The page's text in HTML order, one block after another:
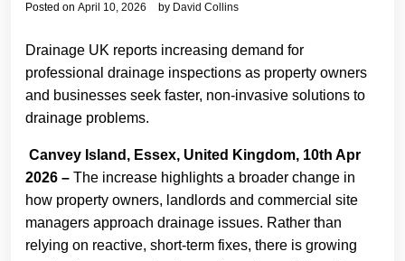
Posted on April 10, 2026 by David Collins
Drainage UK reports increasing demand for
professional drainage inspections as property owners
and businesses seek faster, non-invasive solutions to
drainage problems.
Canvey Island, Essex, United Kingdom, 10th Apr
2026 – The increase highlights a broader change in
how property owners, landlords and commercial site
managers approach drainage issues. Rather than
relying on reactive, short-term fixes, there is growing